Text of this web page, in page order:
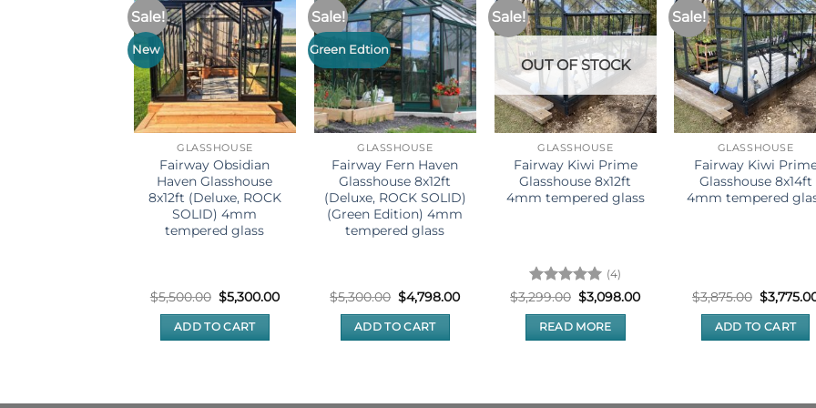
Sale!
New
GLASSHOUSE
Fairway Obsidian
Haven Glasshouse
8x12ft (Deluxe, ROCK
SOLID) 4mm
tempered glass
$5,500.00 Original
price
was:
$5,500.00.
$5,300.00Current
$5,300.00.
ADD TO CART
Sale!
Green Edtion
GLASSHOUSE
Fairway Fern Haven
Glasshouse 8x12ft
(Deluxe, ROCK SOLID)
(Green Edition) 4mm
tempered glass
$5,300.00 Original
price
was:
$5,300.00.
$4,798.00Current
ADD TO CART
Sale!
OUT OF STOCK
GLASSHOUSE
Fairway Kiwi Prime
Glasshouse 8x12ft
4mm tempered glass
Rated5
(4)
$3,299.00 Original
price
was:
$3,299.00.
$3,098.00Current
$3,098.00.
READ MORE
Sale!
GLASSHOUSE
Fairway Kiwi
Glasshouse 8x14ft
4mm tempered
$3,875.00 Original
price
was:
$3,875.00.
$
ADD TO CART